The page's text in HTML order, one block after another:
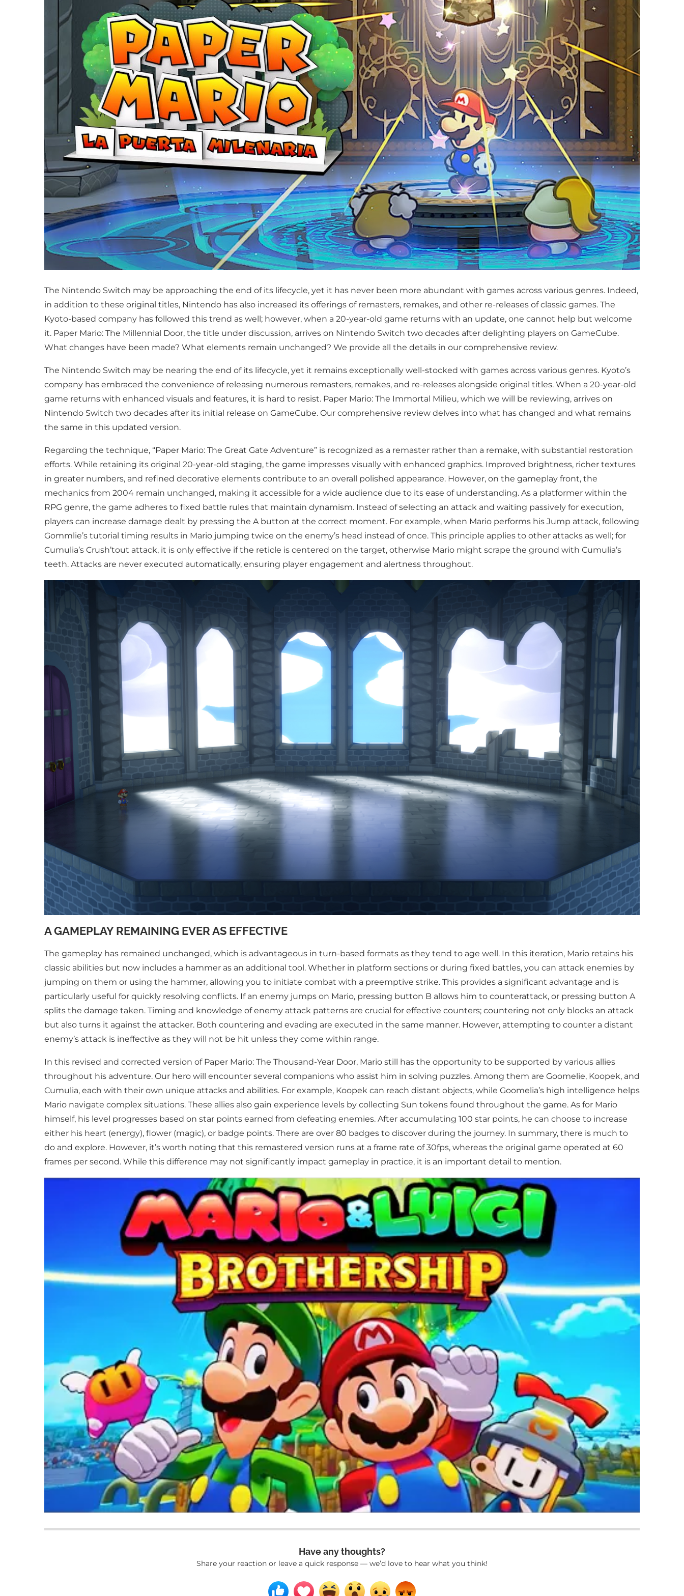
The Nintendo Switch may be approaching the end of its lifecycle, yet it has never been more abundant with games across various genres. Indeed,
in addition to these original titles, Nintendo has also increased its offerings of remasters, remakes, and other re-releases of classic games. The
Kyoto-based company has followed this trend as well; however, when a 20-year-old game returns with an update, one cannot help but welcome
it. Paper Mario: The Millennial Door, the title under discussion, arrives on Nintendo Switch two decades after delighting players on GameCube.
What changes have been made? What elements remain unchanged? We provide all the details in our comprehensive review.
The Nintendo Switch may be nearing the end of its lifecycle, yet it remains exceptionally well-stocked with games across various genres. Kyoto’s
company has embraced the convenience of releasing numerous remasters, remakes, and re-releases alongside original titles. When a 20-year-old
game returns with enhanced visuals and features, it is hard to resist. Paper Mario: The Immortal Milieu, which we will be reviewing, arrives on
Nintendo Switch two decades after its initial release on GameCube. Our comprehensive review delves into what has changed and what remains
the same in this updated version.
Regarding the technique, “Paper Mario: The Great Gate Adventure” is recognized as a remaster rather than a remake, with substantial restoration
efforts. While retaining its original 20-year-old staging, the game impresses visually with enhanced graphics. Improved brightness, richer textures
in greater numbers, and refined decorative elements contribute to an overall polished appearance. However, on the gameplay front, the
mechanics from 2004 remain unchanged, making it accessible for a wide audience due to its ease of understanding. As a platformer within the
RPG genre, the game adheres to fixed battle rules that maintain dynamism. Instead of selecting an attack and waiting passively for execution,
players can increase damage dealt by pressing the A button at the correct moment. For example, when Mario performs his Jump attack, following
Gommlie’s tutorial timing results in Mario jumping twice on the enemy’s head instead of once. This principle applies to other attacks as well; for
Cumulia’s Crush’tout attack, it is only effective if the reticle is centered on the target, otherwise Mario might scrape the ground with Cumulia’s
teeth. Attacks are never executed automatically, ensuring player engagement and alertness throughout.
A GAMEPLAY REMAINING EVER AS EFFECTIVE
The gameplay has remained unchanged, which is advantageous in turn-based formats as they tend to age well. In this iteration, Mario retains his
classic abilities but now includes a hammer as an additional tool. Whether in platform sections or during fixed battles, you can attack enemies by
jumping on them or using the hammer, allowing you to initiate combat with a preemptive strike. This provides a significant advantage and is
particularly useful for quickly resolving conflicts. If an enemy jumps on Mario, pressing button B allows him to counterattack, or pressing button A
splits the damage taken. Timing and knowledge of enemy attack patterns are crucial for effective counters; countering not only blocks an attack
but also turns it against the attacker. Both countering and evading are executed in the same manner. However, attempting to counter a distant
enemy’s attack is ineffective as they will not be hit unless they come within range.
In this revised and corrected version of Paper Mario: The Thousand-Year Door, Mario still has the opportunity to be supported by various allies
throughout his adventure. Our hero will encounter several companions who assist him in solving puzzles. Among them are Goomelie, Koopek, and
Cumulia, each with their own unique attacks and abilities. For example, Koopek can reach distant objects, while Goomelia’s high intelligence helps
Mario navigate complex situations. These allies also gain experience levels by collecting Sun tokens found throughout the game. As for Mario
himself, his level progresses based on star points earned from defeating enemies. After accumulating 100 star points, he can choose to increase
either his heart (energy), flower (magic), or badge points. There are over 80 badges to discover during the journey. In summary, there is much to
do and explore. However, it’s worth noting that this remastered version runs at a frame rate of 30fps, whereas the original game operated at 60
frames per second. While this difference may not significantly impact gameplay in practice, it is an important detail to mention.
Have any thoughts?
Share your reaction or leave a quick response — we’d love to hear what you think!